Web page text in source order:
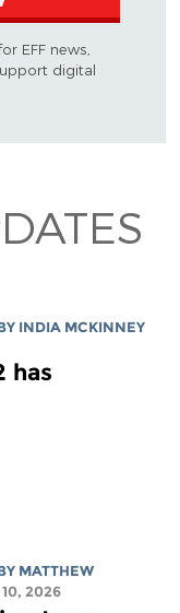
EFF news,
digital
INDIA MCKINNEY
has
MATTHEW
10, 2026